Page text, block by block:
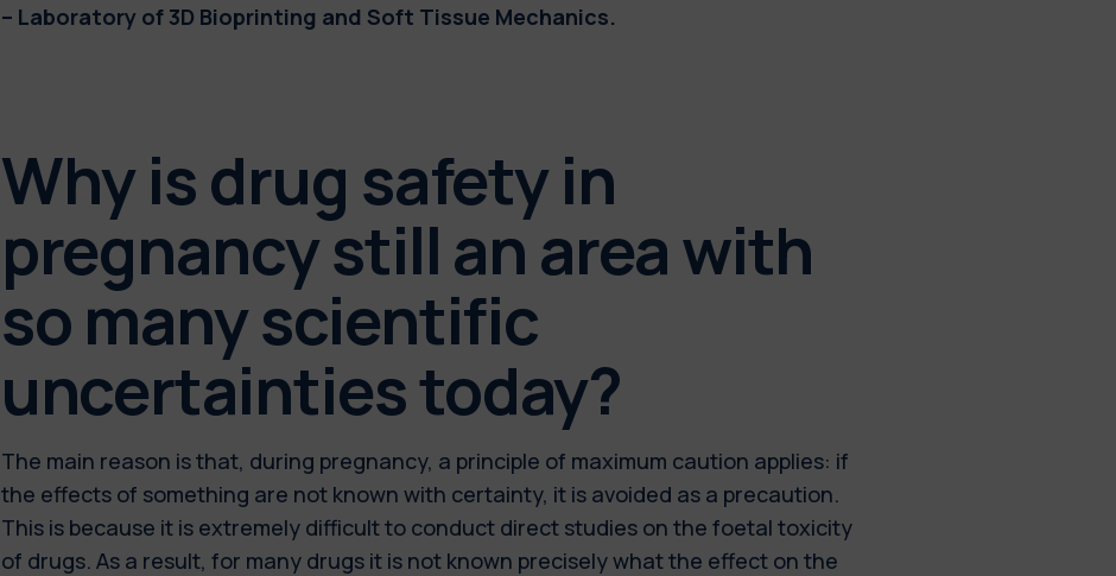
– Laboratory of 3D Bioprinting and Soft Tissue Mechanics.
Why is drug safety in
pregnancy still an area with
so many scientific
uncertainties today?
The main reason is that, during pregnancy, a principle of maximum caution applies: if
the effects of something are not known with certainty, it is avoided as a precaution.
This is because it is extremely difficult to conduct direct studies on the foetal toxicity
of drugs. As a result, for many drugs it is not known precisely what the effect on the